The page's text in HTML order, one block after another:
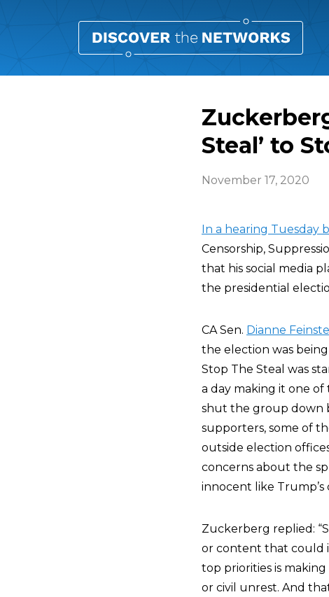
Steal’ to
November 17, 2020
In a hearing Tuesday
Censorship,
that his social media
the presidential
CA Sen. Dianne
the election was
Stop The Steal was
a day making it one
shut the group down
supporters, some of
outside election
concerns about the
innocent like
Zuckerberg replied:
or content that could
top priorities is
or civil unrest. And